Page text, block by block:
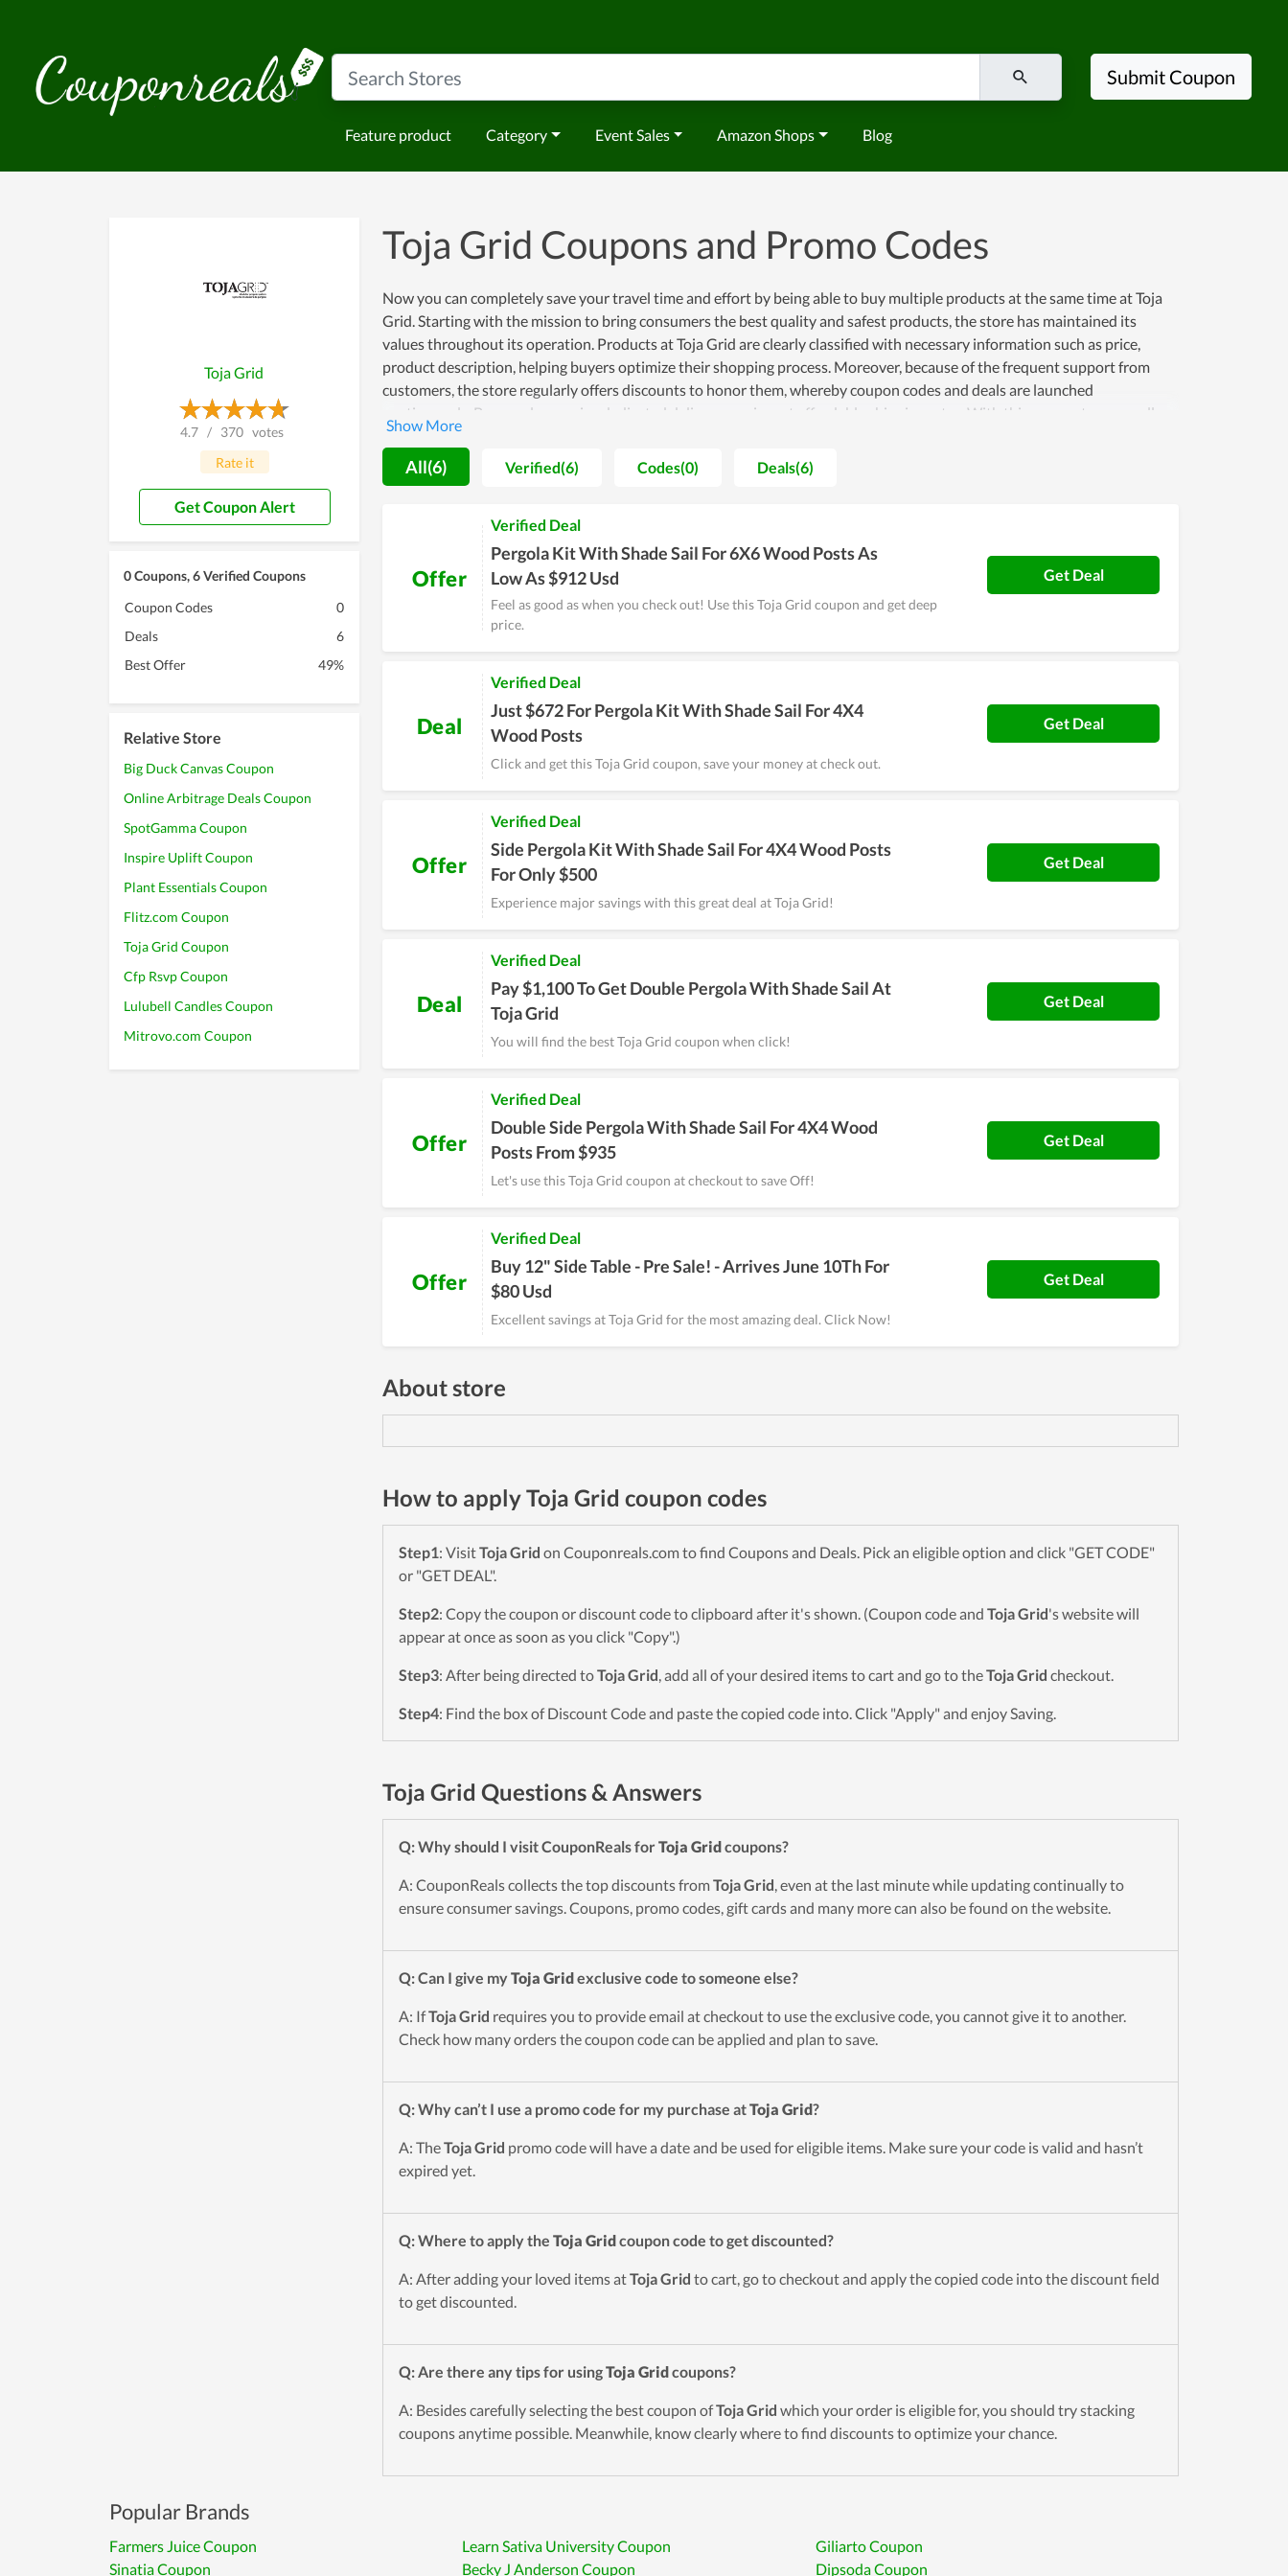
Feature product Category Event Sales Amazon Shops Blog
Submit Coupon
Toja Grid
4.7 / 370 votes
Rate it
Get Coupon Alert
0 Coupons, 6 Verified Coupons
Coupon Codes
0
Deals
6
Best Offer
49%
Relative Store
Big Duck Canvas Coupon
Online Arbitrage Deals Coupon
SpotGamma Coupon
Inspire Uplift Coupon
Plant Essentials Coupon
Flitz.com Coupon
Toja Grid Coupon
Cfp Rsvp Coupon
Lulubell Candles Coupon
Mitrovo.com Coupon
Toja Grid Coupons and Promo Codes
Now you can completely save your travel time and effort by being able to buy multiple products at the same time at Toja
Grid. Starting with the mission to bring consumers the best quality and safest products, the store has maintained its
values ​​throughout its operation. Products at Toja Grid are clearly classified with necessary information such as price,
product description, helping buyers optimize their shopping process. Moreover, because of the frequent support from
customers, the store regularly offers discounts to honor them, whereby coupon codes and deals are launched
continuously. Buyers also receive dedicated delivery services at affordable shipping rates. With this momentum as well as
the constant efforts to improve the quality of services and products, Toja Grid promises to be a big name in the future.
All(6) Verified(6) Codes(0) Deals(6)
Offer
Verified Deal
Pergola Kit With Shade Sail For 6X6 Wood Posts As
Low As $912 Usd
Feel as good as when you check out! Use this Toja Grid coupon and get deep
price.
Get Deal
Deal
Verified Deal
Just $672 For Pergola Kit With Shade Sail For 4X4
Wood Posts
Click and get this Toja Grid coupon, save your money at check out.
Get Deal
Offer
Verified Deal
Side Pergola Kit With Shade Sail For 4X4 Wood Posts
For Only $500
Experience major savings with this great deal at Toja Grid!
Get Deal
Deal
Verified Deal
Pay $1,100 To Get Double Pergola With Shade Sail At
Toja Grid
You will find the best Toja Grid coupon when click!
Get Deal
Offer
Verified Deal
Double Side Pergola With Shade Sail For 4X4 Wood
Posts From $935
Let's use this Toja Grid coupon at checkout to save Off!
Get Deal
Offer
Verified Deal
Buy 12" Side Table - Pre Sale! - Arrives June 10Th For
$80 Usd
Excellent savings at Toja Grid for the most amazing deal. Click Now!
Get Deal
About store
How to apply Toja Grid coupon codes
Step1: VisitToja Grid on Couponreals.com to find Coupons and Deals. Pick an eligible option and click "GET CODE"
or "GET DEAL".
Step2: Copy the coupon or discount code to clipboard after it's shown. (Coupon code and Toja Grid's website will
appear at once as soon as you click "Copy".)
Step3: After being directed toToja Grid, add all of your desired items to cart and go to theToja Grid checkout.
Step4: Find the box of Discount Code and paste the copied code into. Click "Apply" and enjoy Saving.
Toja Grid Questions & Answers
Q: Why should I visit CouponReals forToja Gridcoupons?
A: CouponReals collects the top discounts fromToja Grid, even at the last minute while updating continually to
ensure consumer savings. Coupons, promo codes, gift cards and many more can also be found on the website.
Q: Can I give my Toja Gridexclusive code to someone else?
A: IfToja Grid requires you to provide email at checkout to use the exclusive code, you cannot give it to another.
Check how many orders the coupon code can be applied and plan to save.
Q: Why can’t I use a promo code for my purchase atToja Grid?
A: TheToja Grid promo code will have a date and be used for eligible items. Make sure your code is valid and hasn’t
expired yet.
Q: Where to apply the Toja Gridcoupon code to get discounted?
A: After adding your loved items atToja Grid to cart, go to checkout and apply the copied code into the discount field
to get discounted.
Q: Are there any tips for usingToja Gridcoupons?
A: Besides carefully selecting the best coupon ofToja Grid which your order is eligible for, you should try stacking
coupons anytime possible. Meanwhile, know clearly where to find discounts to optimize your chance.
Popular Brands
Farmers Juice Coupon Learn Sativa University Coupon
Giliarto Coupon
Sinatia Coupon
Becky J Anderson Coupon Dipsoda Coupon